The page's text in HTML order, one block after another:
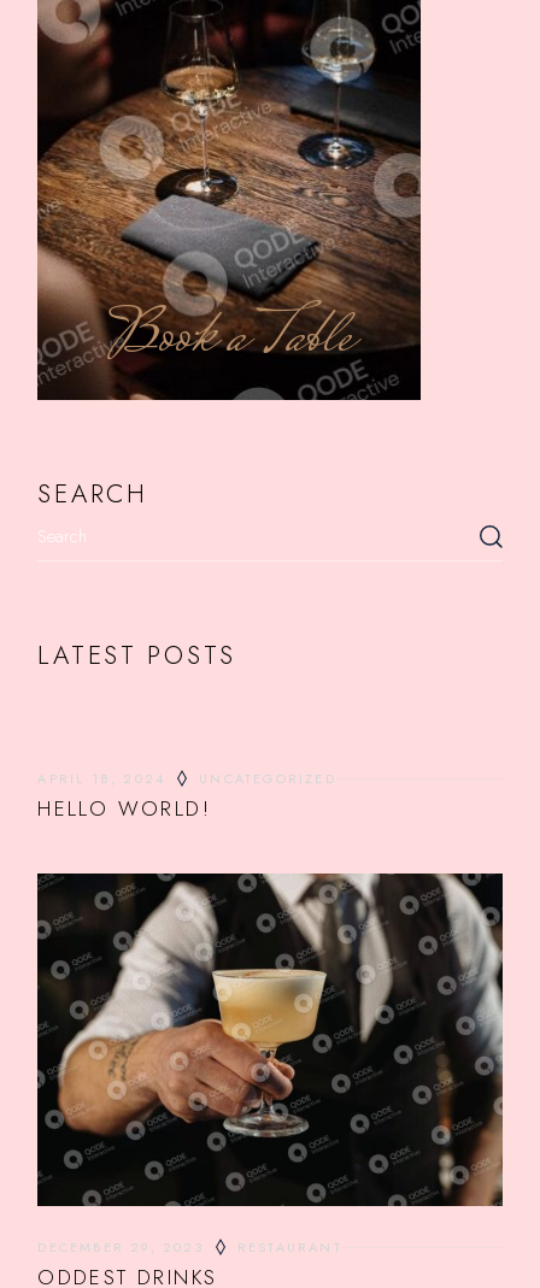
Book a Table
SEARCH
LATEST POSTS
APRIL 18, 2024 UNCATEGORIZED
HELLO WORLD!
DECEMBER 29, 2023 RESTAURANT
ODDEST DRINKS